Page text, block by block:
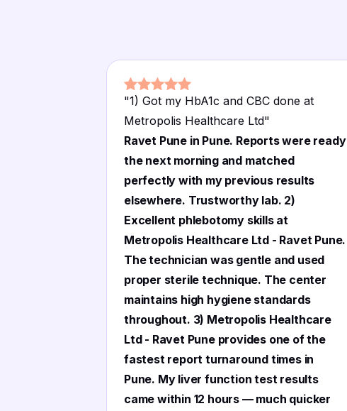
"1) Got my HbA1c and CBC done at
Metropolis Healthcare Ltd"
Ravet Pune in Pune. Reports were ready
the next morning and matched
perfectly with my previous results
elsewhere. Trustworthy lab. 2)
Excellent phlebotomy skills at
Metropolis Healthcare Ltd - Ravet Pune.
The technician was gentle and used
proper sterile technique. The center
maintains high hygiene standards
throughout. 3) Metropolis Healthcare
Ltd - Ravet Pune provides one of the
fastest report turnaround times in
Pune. My liver function test results
came within 12 hours — much quicker